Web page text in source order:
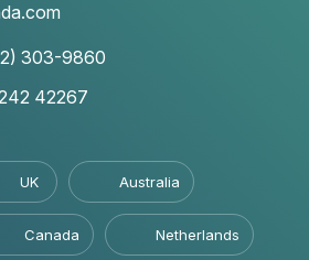
303-9860
42267
UK Australia
Canada Netherlands